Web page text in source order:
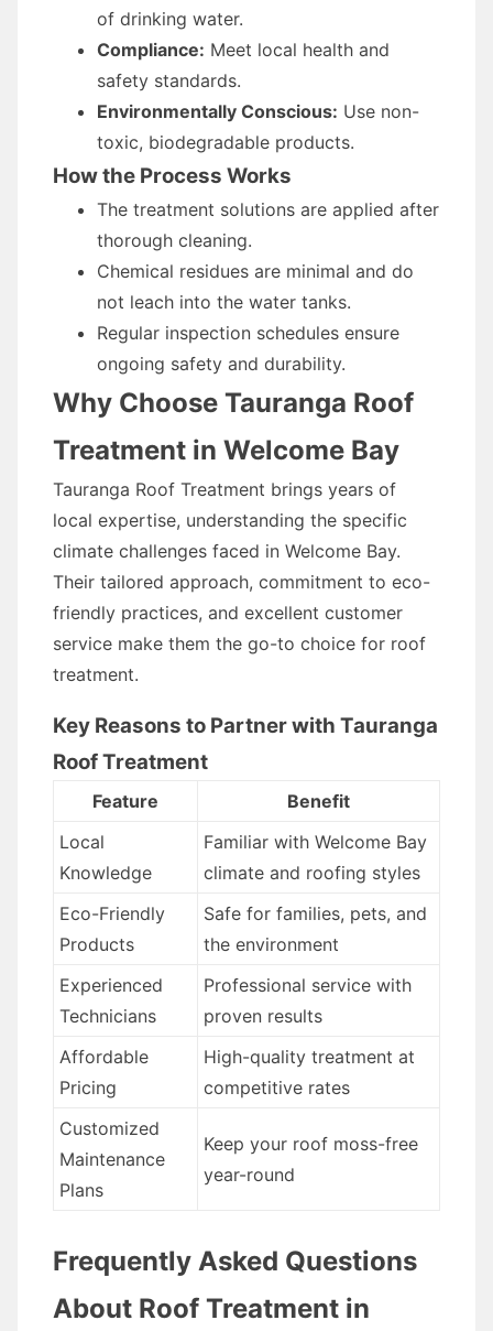
of drinking water.
Compliance: Meet local health and
safety standards.
Environmentally Conscious: Use non-
toxic, biodegradable products.
How the Process Works
The treatment solutions are applied after
thorough cleaning.
Chemical residues are minimal and do
not leach into the water tanks.
Regular inspection schedules ensure
ongoing safety and durability.
Why Choose Tauranga Roof
Treatment in Welcome Bay
Tauranga Roof Treatment brings years of
local expertise, understanding the specific
climate challenges faced in Welcome Bay.
Their tailored approach, commitment to eco-
friendly practices, and excellent customer
service make them the go-to choice for roof
treatment.
Key Reasons to Partner with Tauranga
Roof Treatment
Feature
Benefit
Local
Knowledge
Familiar with Welcome Bay
climate and roofing styles
Eco-Friendly
Products
Safe for families, pets, and
the environment
Experienced
Technicians
Professional service with
proven results
Affordable
Pricing
High-quality treatment at
competitive rates
Customized
Maintenance
Plans
Keep your roof moss-free
year-round
Frequently Asked Questions
About Roof Treatment in